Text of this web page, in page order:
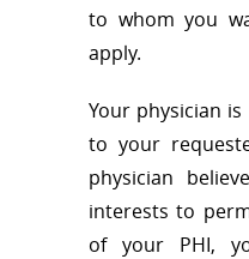
to whom you
apply.
Your physician
to your
physician
interests to
of your PHI,